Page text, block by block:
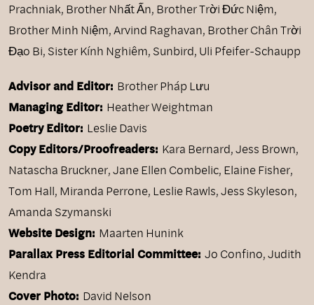
Prachniak, Brother Nhất Ấn, Brother Trời Đức Niệm,
Brother Minh Niệm,Arvind Raghavan, Brother Chân Trời
Đạo Bi, Sister Kính Nghiêm, Sunbird, Uli Pfeifer-Schaupp
Advisor and Editor: Brother Pháp Lưu
Managing Editor: Heather Weightman
Poetry Editor: Leslie Davis
Copy Editors/Proofreaders: Kara Bernard, Jess Brown,
Natascha Bruckner, Jane Ellen Combelic, Elaine Fisher,
Tom Hall, Miranda Perrone, Leslie Rawls, Jess Skyleson,
Amanda Szymanski
Website Design: Maarten Hunink
Parallax Press Editorial Committee: Jo Confino, Judith
Kendra
Cover Photo: David Nelson